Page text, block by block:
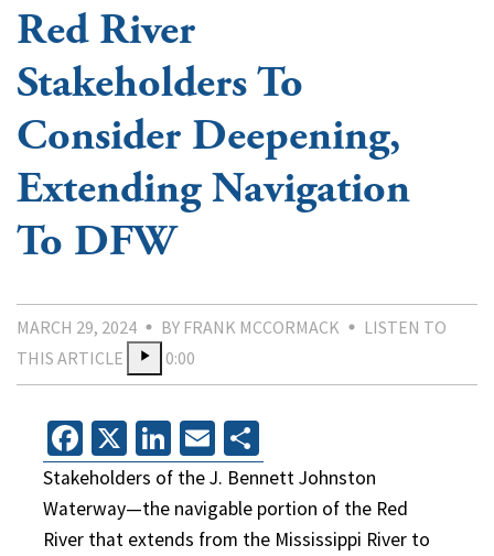
Red River
Stakeholders To
Consider Deepening,
Extending Navigation
To DFW
MARCH 29, 2024 BY FRANK MCCORMACK
LISTEN TO
THIS ARTICLE
0:00
Facebook
X LinkedIn
Email
Stakeholders of the J. Bennett Johnston
Waterway—the navigable portion of the Red
River that extends from the Mississippi River to